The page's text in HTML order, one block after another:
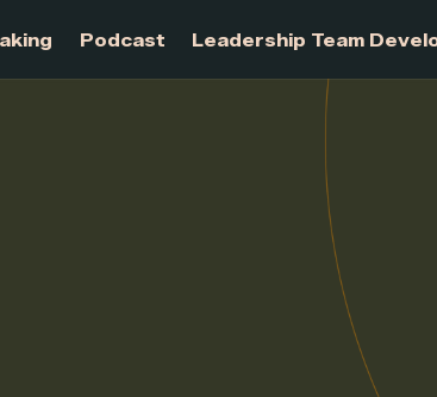
Speaking Podcast Leadership